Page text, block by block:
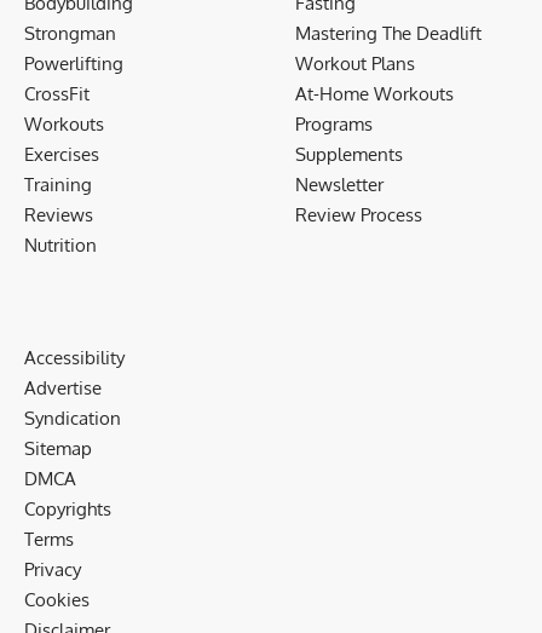
Strongman
Powerlifting
CrossFit
Workouts
Exercises
Training
Reviews
Nutrition
Mastering The Deadlift
Workout Plans
At-Home Workouts
Programs
Supplements
Newsletter
Review Process
Accessibility
Advertise
Syndication
Sitemap
DMCA
Copyrights
Terms
Privacy
Cookies